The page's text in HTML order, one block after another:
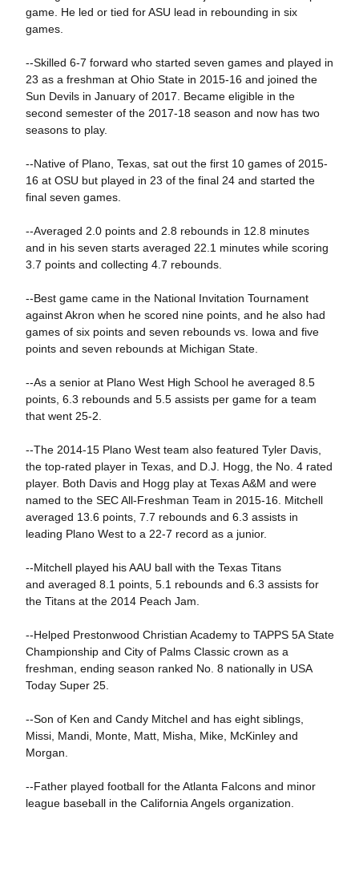
game. He led or tied for ASU lead in rebounding in six
games.
--Skilled 6-7 forward who started seven games and played in
23 as a freshman at Ohio State in 2015-16 and joined the
Sun Devils in January of 2017. Became eligible in the
second semester of the 2017-18 season and now has two
seasons to play.
--Native of Plano, Texas, sat out the first 10 games of 2015-
16 at OSU but played in 23 of the final 24 and started the
final seven games.
--Averaged 2.0 points and 2.8 rebounds in 12.8 minutes
and in his seven starts averaged 22.1 minutes while scoring
3.7 points and collecting 4.7 rebounds.
--Best game came in the National Invitation Tournament
against Akron when he scored nine points, and he also had
games of six points and seven rebounds vs. Iowa and five
points and seven rebounds at Michigan State.
--As a senior at Plano West High School he averaged 8.5
points, 6.3 rebounds and 5.5 assists per game for a team
that went 25-2.
--The 2014-15 Plano West team also featured Tyler Davis,
the top-rated player in Texas, and D.J. Hogg, the No. 4 rated
player. Both Davis and Hogg play at Texas A&M and were
named to the SEC All-Freshman Team in 2015-16. Mitchell
averaged 13.6 points, 7.7 rebounds and 6.3 assists in
leading Plano West to a 22-7 record as a junior.
--Mitchell played his AAU ball with the Texas Titans
and averaged 8.1 points, 5.1 rebounds and 6.3 assists for
the Titans at the 2014 Peach Jam.
--Helped Prestonwood Christian Academy to TAPPS 5A State
Championship and City of Palms Classic crown as a
freshman, ending season ranked No. 8 nationally in USA
Today Super 25.
--Son of Ken and Candy Mitchel and has eight siblings,
Missi, Mandi, Monte, Matt, Misha, Mike, McKinley and
Morgan.
--Father played football for the Atlanta Falcons and minor
league baseball in the California Angels organization.